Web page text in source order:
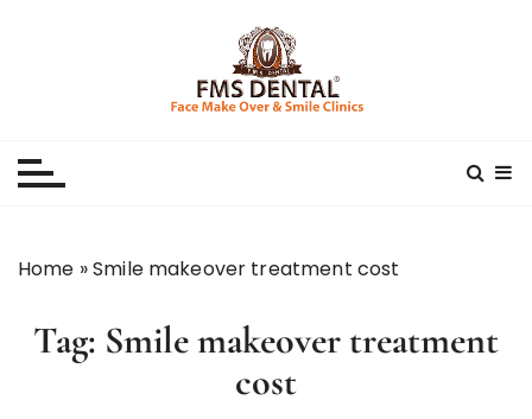
Home »Smile makeover treatment cost
Tag: Smile makeover treatment
cost